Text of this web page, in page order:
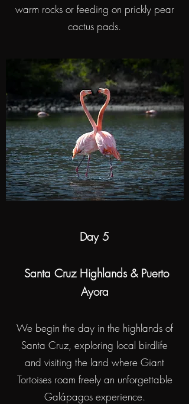
warm rocks or feeding on prickly pear
cactus pads.
Day 5
Santa Cruz Highlands & Puerto
Ayora
We begin the day in the highlands of
Santa Cruz, exploring local birdlife
and visiting the land where Giant
Tortoises roam freely an unforgettable
Galápagos experience.